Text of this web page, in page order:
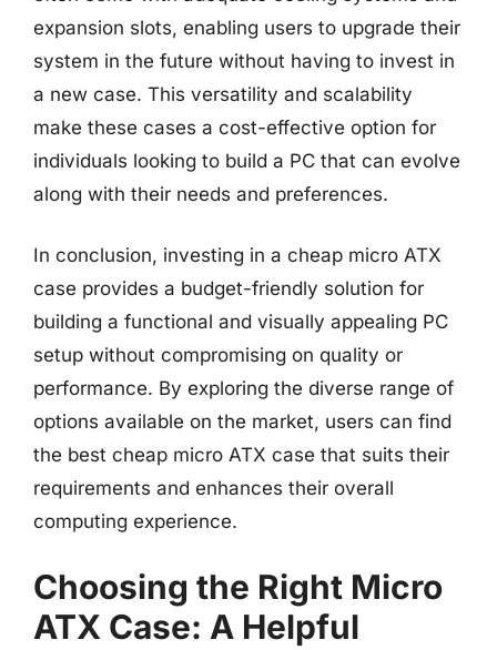
expansion slots, enabling users to upgrade their
system in the future without having to invest in
a new case. This versatility and scalability
make these cases a cost-effective option for
individuals looking to build a PC that can evolve
along with their needs and preferences.
In conclusion, investing in a cheap micro ATX
case provides a budget-friendly solution for
building a functional and visually appealing PC
setup without compromising on quality or
performance. By exploring the diverse range of
options available on the market, users can find
the best cheap micro ATX case that suits their
requirements and enhances their overall
computing experience.
Choosing the Right Micro
ATX Case: A Helpful